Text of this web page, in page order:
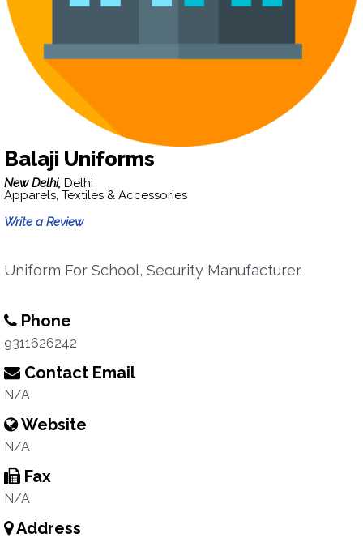
Balaji Uniforms
New Delhi, Delhi
Apparels, Textiles & Accessories
Write a Review
Uniform For School, Security Manufacturer.
Phone
9311626242
Contact Email
N/A
Website
N/A
Fax
N/A
Address